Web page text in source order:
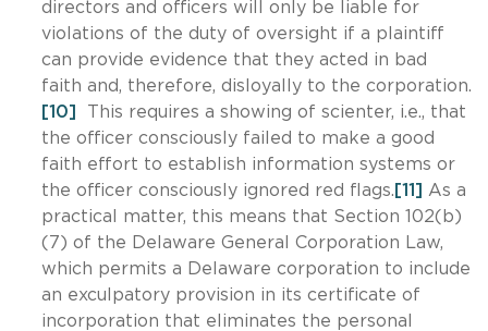
directors and officers will only be liable for
violations of the duty of oversight if a plaintiff
can provide evidence that they acted in bad
faith and, therefore, disloyally to the corporation.
[10]
This requires a showing of scienter, i.e., that
the officer consciously failed to make a good
faith effort to establish information systems or
the officer consciously ignored red flags. [11] As a
practical matter, this means that Section 102(b)
(7) of the Delaware General Corporation Law,
which permits a Delaware corporation to include
an exculpatory provision in its certificate of
incorporation that eliminates the personal